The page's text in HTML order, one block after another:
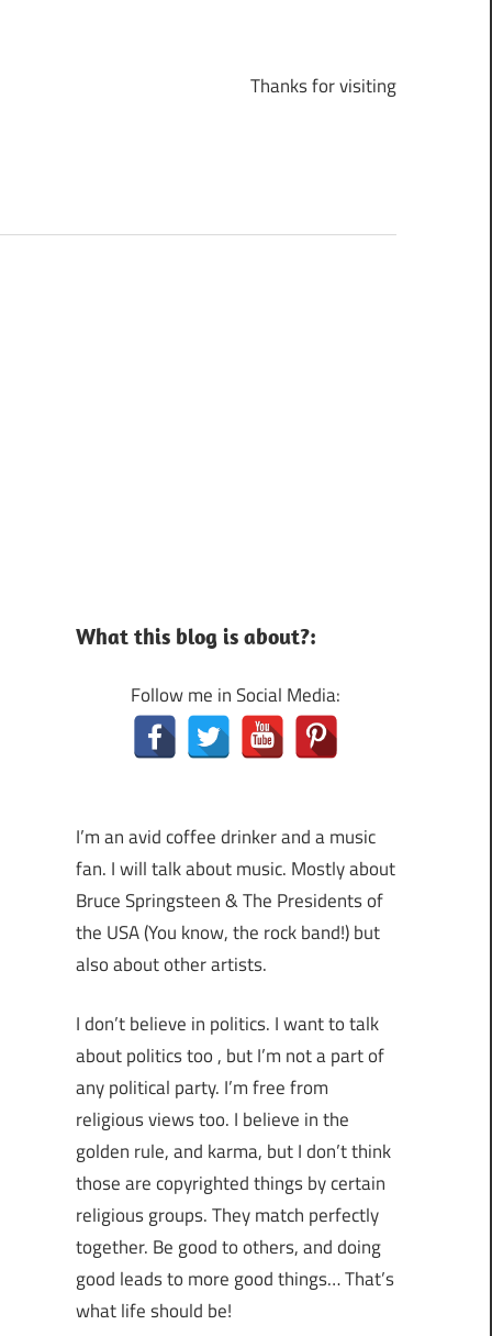
Thanks for visiting
What this blog is about?:
Follow me in Social Media:
I’m an avid coffee drinker and a music
fan. I will talk about music. Mostly about
Bruce Springsteen & The Presidents of
the USA (You know, the rock band!) but
also about other artists.
I don’t believe in politics. I want to talk
about politics too , but I’m not a part of
any political party. I’m free from
religious views too. I believe in the
golden rule, and karma, but I don’t think
those are copyrighted things by certain
religious groups. They match perfectly
together. Be good to others, and doing
good leads to more good things… That’s
what life should be!